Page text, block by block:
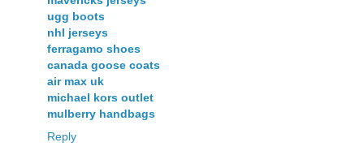
ugg boots
nhl jerseys
ferragamo shoes
canada goose coats
air max uk
michael kors outlet
mulberry handbags
Reply